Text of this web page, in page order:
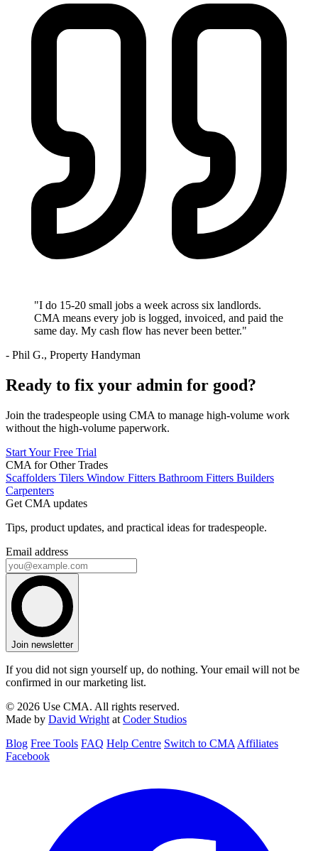
"I do 15-20 small jobs a week across six landlords.
CMA means every job is logged, invoiced, and paid the
same day. My cash flow has never been better."
- Phil G., Property Handyman
Ready to fix your admin for good?
Join the tradespeople using CMA to manage high-volume work
without the high-volume paperwork.
Start Your Free Trial
CMA for Other Trades
Scaffolders Tilers Window Fitters Bathroom Fitters Builders
Carpenters
Get CMA updates
Tips, product updates, and practical ideas for tradespeople.
Email address
Join newsletter
If you did not sign yourself up, do nothing. Your email will not be
confirmed in our marketing list.
© 2026 Use CMA. All rights reserved.
Made by David Wright at Coder Studios
Blog Free Tools FAQ Help Centre Switch to CMA Affiliates
Facebook